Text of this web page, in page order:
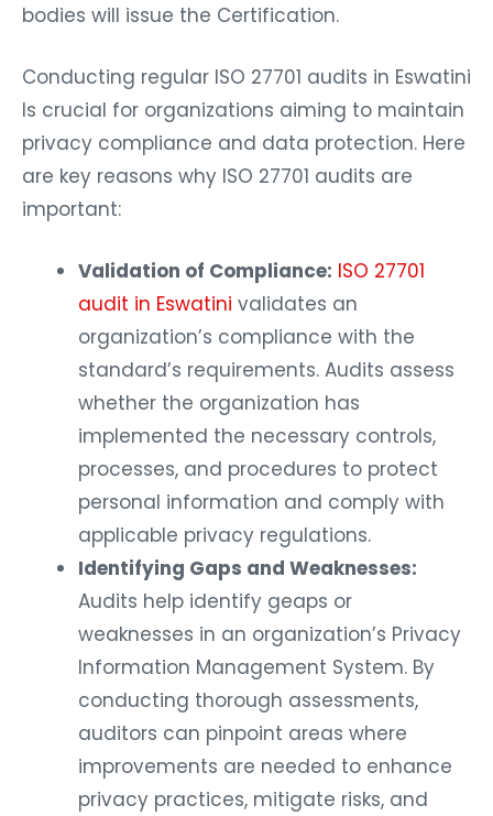
bodies will issue the Certification.
Conducting regular ISO 27701 audits in Eswatini
Is crucial for organizations aiming to maintain
privacy compliance and data protection. Here
are key reasons why ISO 27701 audits are
important:
Validation of Compliance: ISO 27701
audit in Eswatini validates an
organization’s compliance with the
standard’s requirements. Audits assess
whether the organization has
implemented the necessary controls,
processes, and procedures to protect
personal information and comply with
applicable privacy regulations.
Identifying Gaps and Weaknesses:
Audits help identify geaps or
weaknesses in an organization’s Privacy
Information Management System. By
conducting thorough assessments,
auditors can pinpoint areas where
improvements are needed to enhance
privacy practices, mitigate risks, and